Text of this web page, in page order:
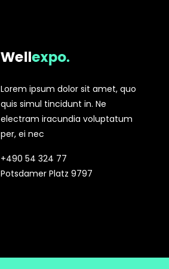
Lorem ipsum dolor sit amet, quo
quis simul tincidunt in. Ne
electram iracundia voluptatum
per, ei nec
+490 54 324 77
Potsdamer Platz 9797